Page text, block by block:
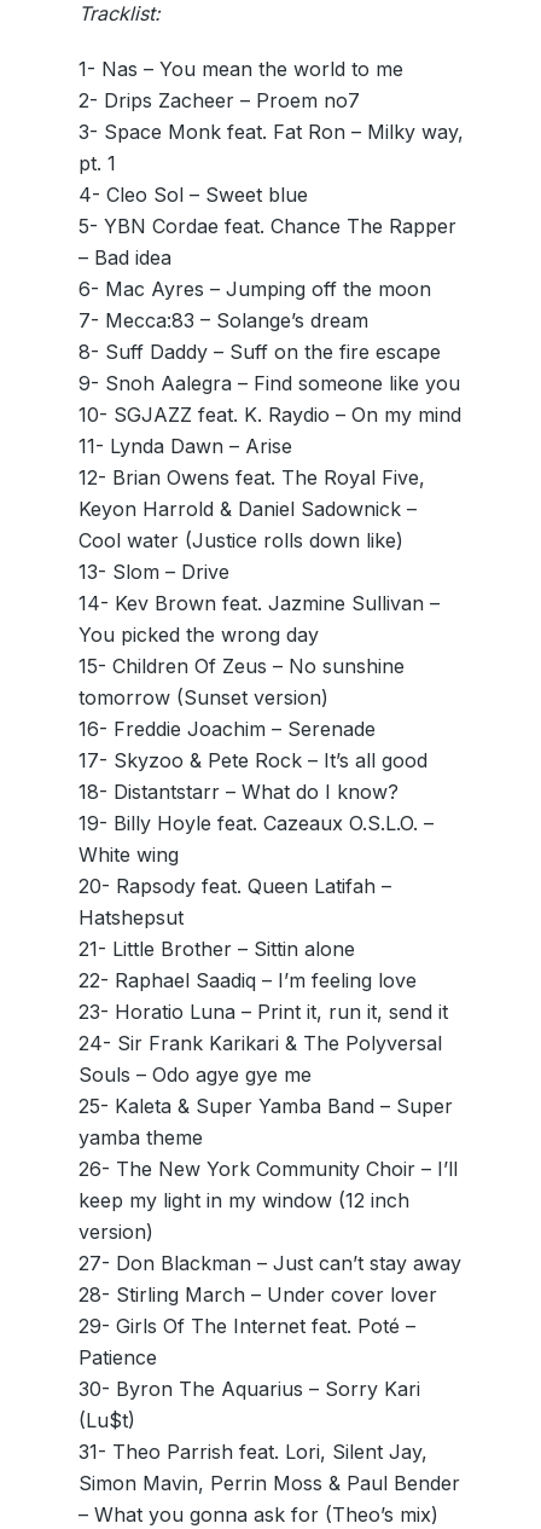
Tracklist:
1- Nas – You mean the world to me
2- Drips Zacheer – Proem no7
3- Space Monk feat. Fat Ron – Milky way,
pt. 1
4- Cleo Sol – Sweet blue
5- YBN Cordae feat. Chance The Rapper
– Bad idea
6- Mac Ayres – Jumping off the moon
7- Mecca:83 – Solange’s dream
8- Suff Daddy – Suff on the fire escape
9- Snoh Aalegra – Find someone like you
10- SGJAZZ feat. K. Raydio – On my mind
11- Lynda Dawn – Arise
12- Brian Owens feat. The Royal Five,
Keyon Harrold & Daniel Sadownick –
Cool water (Justice rolls down like)
13- Slom – Drive
14- Kev Brown feat. Jazmine Sullivan –
You picked the wrong day
15- Children Of Zeus – No sunshine
tomorrow (Sunset version)
16- Freddie Joachim – Serenade
17- Skyzoo & Pete Rock – It’s all good
18- Distantstarr – What do I know?
19- Billy Hoyle feat. Cazeaux O.S.L.O. –
White wing
20- Rapsody feat. Queen Latifah –
Hatshepsut
21- Little Brother – Sittin alone
22- Raphael Saadiq – I’m feeling love
23- Horatio Luna – Print it, run it, send it
24- Sir Frank Karikari & The Polyversal
Souls – Odo agye gye me
25- Kaleta & Super Yamba Band – Super
yamba theme
26- The New York Community Choir – I’ll
keep my light in my window (12 inch
version)
27- Don Blackman – Just can’t stay away
28- Stirling March – Under cover lover
29- Girls Of The Internet feat. Poté –
Patience
30- Byron The Aquarius – Sorry Kari
(Lu$t)
31- Theo Parrish feat. Lori, Silent Jay,
Simon Mavin, Perrin Moss & Paul Bender
– What you gonna ask for (Theo’s mix)